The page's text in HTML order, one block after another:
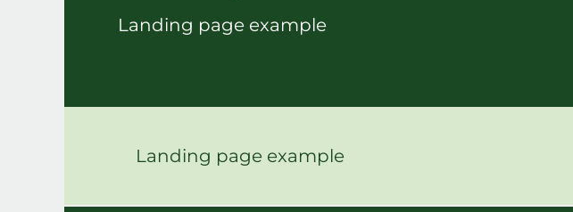
Landing page example
Landing page example